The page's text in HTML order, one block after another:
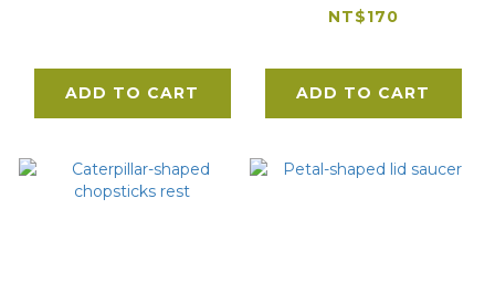
ADD TO CART
NT$170
ADD TO CART